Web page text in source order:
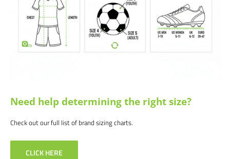
Satisfaction guaranteed.
We at Soccer Command stand behind our
products and service. If you are not happy with your purchase for any
reason, let us know why, and we will make it right.
Need help determining the right size?
Check out our full list of brand sizing charts.
CLICK HERE